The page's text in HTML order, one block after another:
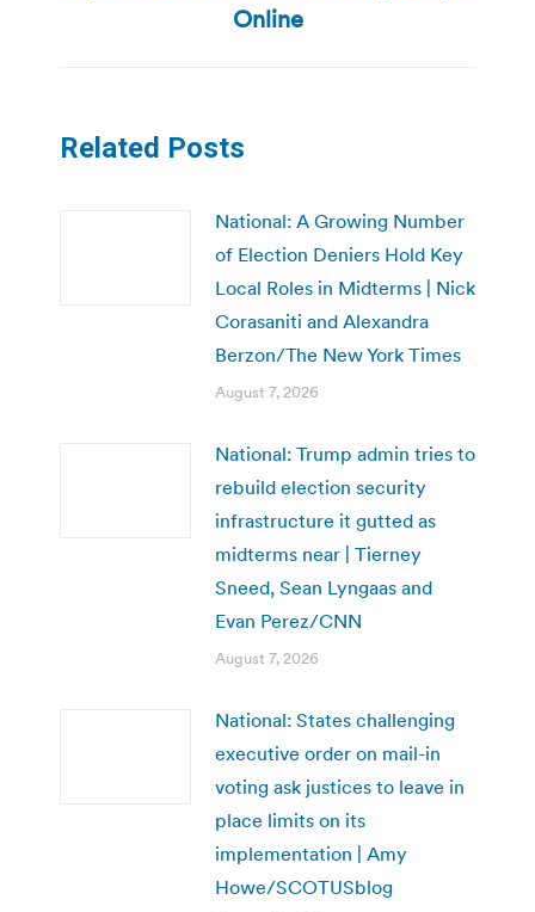
post:
Online
Related Posts
National: A Growing Number
of Election Deniers Hold Key
Local Roles in Midterms | Nick
Corasaniti and Alexandra
Berzon/The New York Times
August 7, 2026
National: Trump admin tries to
rebuild election security
infrastructure it gutted as
midterms near | Tierney
Sneed, Sean Lyngaas and
Evan Perez/CNN
August 7, 2026
National: States challenging
executive order on mail-in
voting ask justices to leave in
place limits on its
implementation | Amy
Howe/SCOTUSblog